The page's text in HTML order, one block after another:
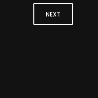
NEXT